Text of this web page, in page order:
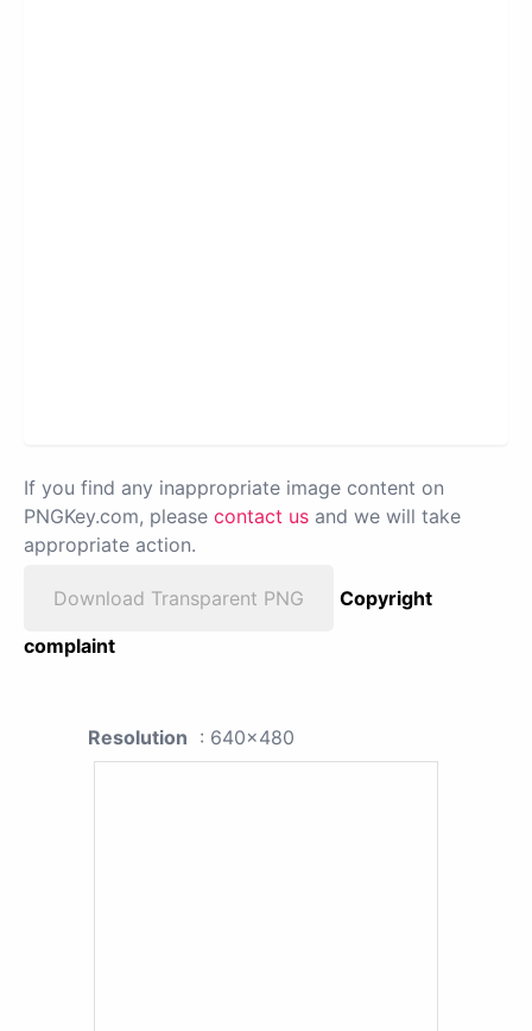
If you find any inappropriate image content on
PNGKey.com, please contact us and we will take
appropriate action.
Download Transparent PNG
Copyright
complaint
Resolution : 640x480